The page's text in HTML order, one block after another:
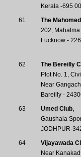
Kerala -695
61
The
202,
Lucknow -
62
The Bereilly
Plot No. 1,
Near
Bareilly -
63
Umed Club,
Gaushala
JODHPUR-
64
Vijayawada
Near